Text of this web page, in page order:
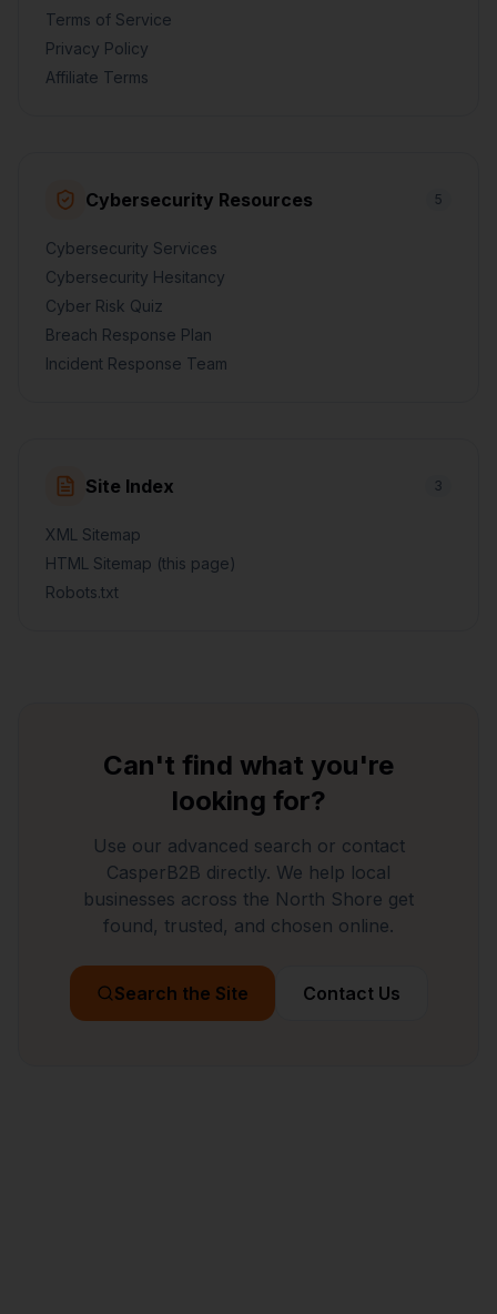
Terms of Service
Privacy Policy
Affiliate Terms
Cybersecurity Resources 5
Cybersecurity Services
Cybersecurity Hesitancy
Cyber Risk Quiz
Breach Response Plan
Incident Response Team
Site Index 3
XML Sitemap
HTML Sitemap (this page)
Robots.txt
Can't find what you're
looking for?
Use our advanced search or contact
CasperB2B directly. We help local
businesses across the North Shore get
found, trusted, and chosen online.
Search the Site Contact Us